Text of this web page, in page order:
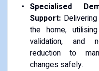
Specialised
Support:Delivering
the home,
validation, and
reduction to
changes safely.